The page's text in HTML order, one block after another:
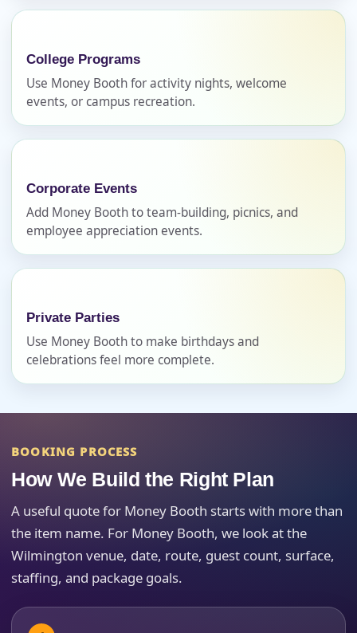
College Programs
Use Money Booth for activity nights, welcome
events, or campus recreation.
Corporate Events
Add Money Booth to team-building, picnics, and
employee appreciation events.
Private Parties
Use Money Booth to make birthdays and
celebrations feel more complete.
BOOKING PROCESS
How We Build the Right Plan
A useful quote for Money Booth starts with more than
the item name. For Money Booth, we look at the
Wilmington venue, date, route, guest count, surface,
staffing, and package goals.
E-Mail
Phone
Event Address (include city and state)
Event Date
Event Start Time
Event Type
How Many People?